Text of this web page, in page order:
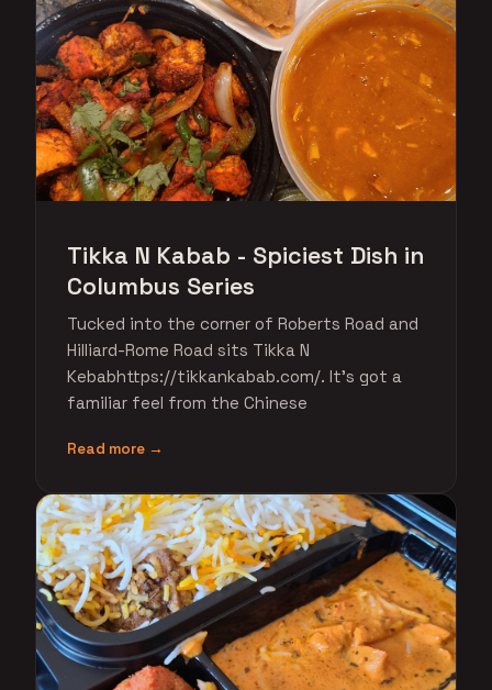
Tikka N Kabab - Spiciest Dish in
Columbus Series
Tucked into the corner of Roberts Road and
Hilliard-Rome Road sits Tikka N
Kebabhttps://tikkankabab.com/. It's got a
familiar feel from the Chinese
Read more →